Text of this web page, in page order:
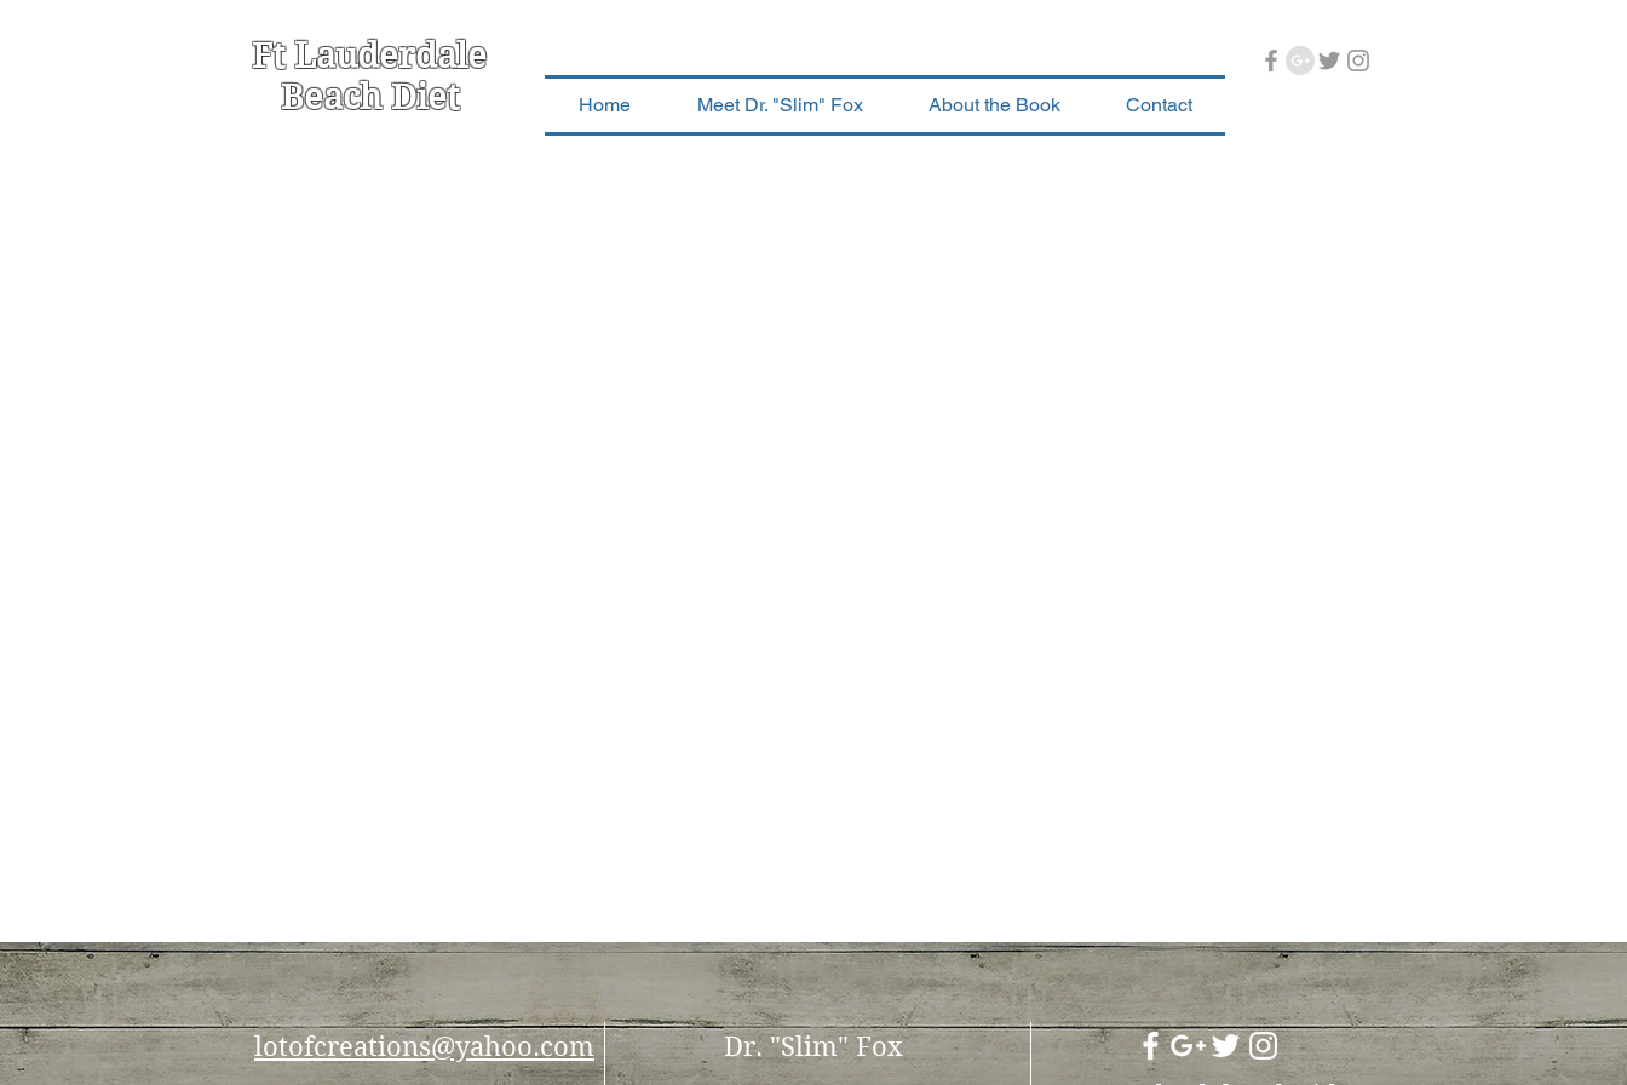
Ft Lauderdale
Beach Diet
Home Meet Dr. "Slim" Fox About the Book Contact
lotofcreations@yahoo.com
Dr. "Slim" Fox